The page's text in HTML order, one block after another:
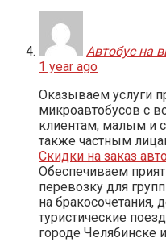
Автобус на
1 year ago
Оказываем услуги
микроавтобусов с
клиентам, малым и
также частным
Скидки на заказ
Обеспечиваем
перевозку для
на бракосочетания,
туристические
городе Челябинске